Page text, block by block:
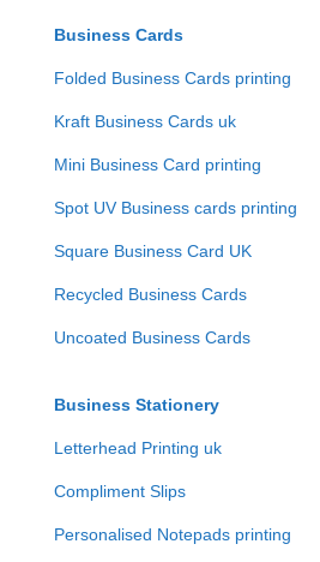
Business Cards
Folded Business Cards printing
Kraft Business Cards uk
Mini Business Card printing
Spot UV Business cards printing
Square Business Card UK
Recycled Business Cards
Uncoated Business Cards
Business Stationery
Letterhead Printing uk
Compliment Slips
Personalised Notepads printing